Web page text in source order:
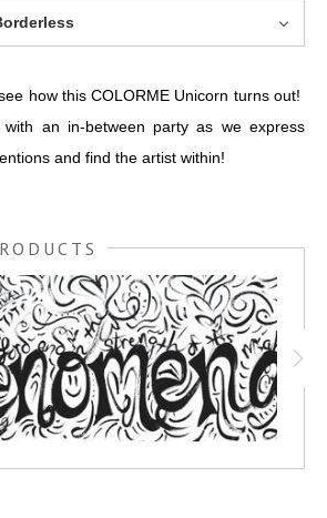
how this COLORME Unicorn turns out!
an in-between party as we express
and find the artist within!